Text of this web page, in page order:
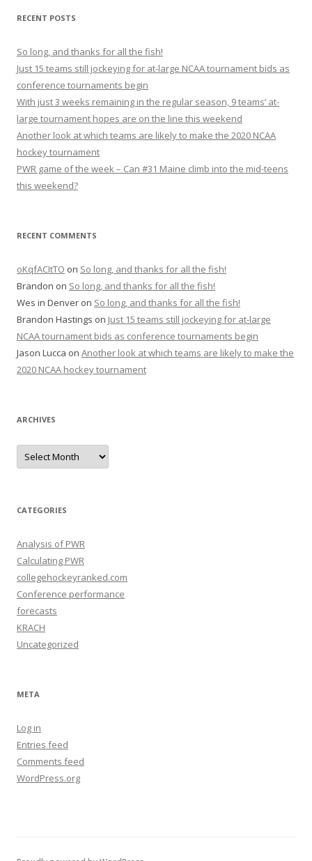
r
h
f
r
:
RECENT POSTS
So long, and thanks for all the fish!
Just 15 teams still jockeying for at-large NCAA tournament bids as
conference tournaments begin
With just 3 weeks remaining in the regular season, 9 teams’ at-
large tournament hopes are on the line this weekend
Another look at which teams are likely to make the 2020 NCAA
hockey tournament
PWR game of the week – Can #31 Maine climb into the mid-teens
this weekend?
RECENT COMMENTS
oKqfACItTO on So long, and thanks for all the fish!
Brandon on So long, and thanks for all the fish!
Wes in Denver on So long, and thanks for all the fish!
Brandon Hastings on Just 15 teams still jockeying for at-large
NCAA tournament bids as conference tournaments begin
Jason Lucca on Another look at which teams are likely to make the
2020 NCAA hockey tournament
ARCHIVES
A
c
e
s
CATEGORIES
Analysis of PWR
Calculating PWR
collegehockeyranked.com
Conference performance
forecasts
KRACH
Uncategorized
META
Log in
Entries feed
Comments feed
WordPress.org